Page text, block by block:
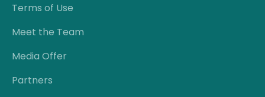
Terms of Use
Meet the Team
Media Offer
Partners